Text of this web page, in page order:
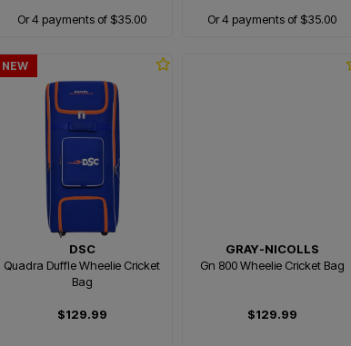
Or 4 payments of $35.00 Or 4 payments of $35.00
NEW
DSC
Quadra Duffle Wheelie Cricket
Bag
$129.99
GRAY-NICOLLS
Gn 800 Wheelie Cricket Bag
$129.99